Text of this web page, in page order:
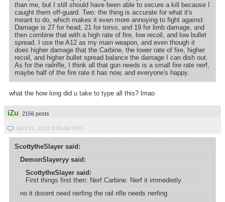
than me, but I still should have been able to secure a kill because I
caught them off-guard. Two: the thing is accurate for what it's
meant to do, which makes it even more annoying to fight against.
Damage is 27 for head, 21 for torso, and 19 for limb damage, and
then combine that with a high rate of fire, low recoil, and low bullet
spread. I use the A12 as my main weapon, and even though it
does higher damage that the Carbine, the lower rate of fire, higher
recoil, and higher bullet spread balance the damage I can dish out.
As for the railrifle, I think all that gun needs is a small fire rate nerf,
maybe half of the fire rate it has now, and everyone's happy.
what the how long did u take to type all this? lmao
iZu 2156 posts
April 21, 2022 8:39 AM PDT
ScottytheSlayer said:
DemonSlayeryy said:
ScottytheSlayer said:
First things first then: Nerf Carbine. Nerf it immedietly.
no it dosent need nerfing the rail rifle needs nerfing